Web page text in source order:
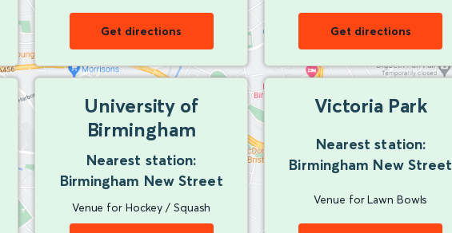
Get directions Get directions
University of
Birmingham
Nearest station:
Birmingham New Street
Venue for Hockey / Squash
Victoria Park
Nearest station:
Birmingham New Street
Venue for Lawn Bowls